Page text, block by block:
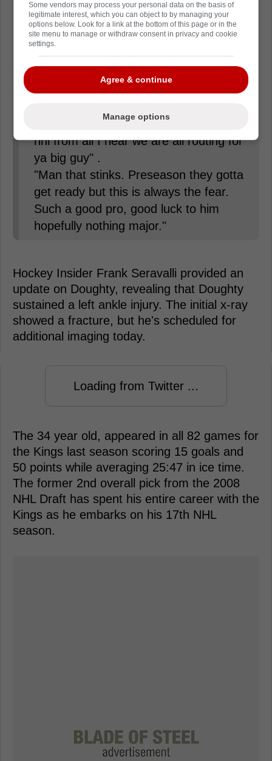
"Old father age catching up to Drew
not as fast, result is chasing rushed
decision, price is injury. That is Reality
Drew is one the classiest dudes in the
nhl from all I hear we are all routing for
ya big guy" .
"Man that stinks. Preseason they gotta
get ready but this is always the fear.
Such a good pro, good luck to him
hopefully nothing major."
Hockey Insider Frank Seravalli provided an
update on Doughty, revealing that Doughty
sustained a left ankle injury. The initial x-ray
showed a fracture, but he's scheduled for
additional imaging today.
Loading from Twitter ...
The 34 year old, appeared in all 82 games for
the Kings last season scoring 15 goals and
50 points while averaging 25:47 in ice time.
The former 2nd overall pick from the 2008
NHL Draft has spent his entire career with the
Kings as he embarks on his 17th NHL
season.
Some vendors may process your personal data on the basis of
legitimate interest, which you can object to by managing your
options below. Look for a link at the bottom of this page or in the
site menu to manage or withdraw consent in privacy and cookie
settings.
Agree & continue
Manage options